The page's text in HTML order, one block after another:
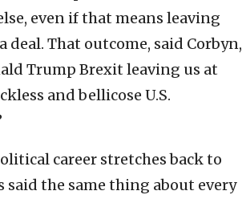
even if that means leaving
deal. That outcome, said Corbyn,
Trump Brexit leaving us at
and bellicose U.S.
career stretches back to
said the same thing about every